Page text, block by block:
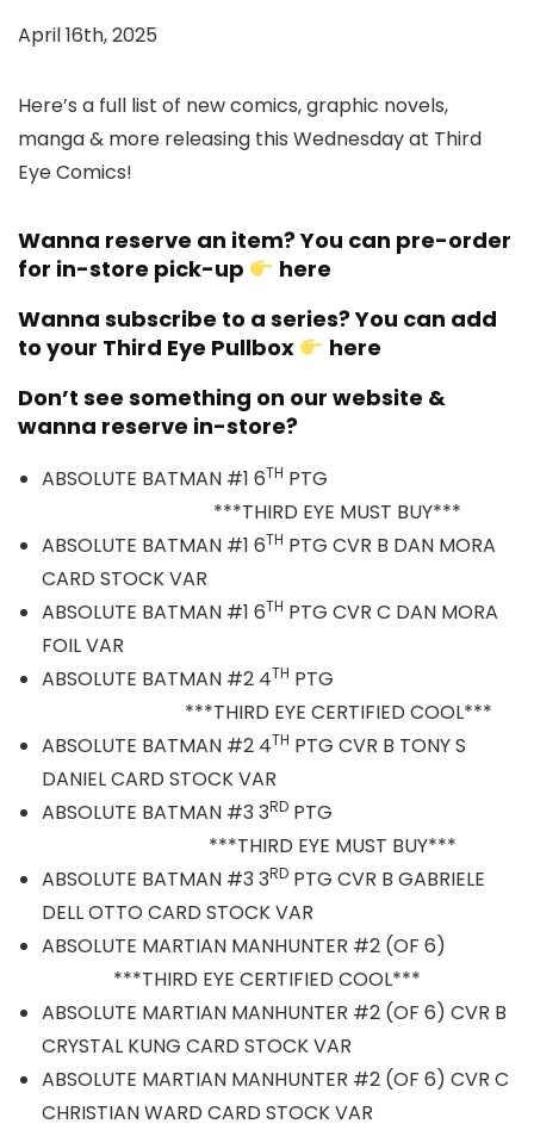
April 16th, 2025
Here’s a full list of new comics, graphic novels,
manga & more releasing this Wednesday at Third
Eye Comics!
Wanna reserve an item? You can pre-order
for in-store pick-up
here
Wanna subscribe to a series? You can add
to your Third Eye Pullbox
here
Don’t see something on our website &
wanna reserve in-store?
ABSOLUTE BATMAN #1 6TH PTG
***THIRD EYE MUST BUY***
ABSOLUTE BATMAN #1 6TH PTG CVR B DAN MORA
CARD STOCK VAR
ABSOLUTE BATMAN #1 6TH PTG CVR C DAN MORA
FOIL VAR
ABSOLUTE BATMAN #2 4TH PTG
***THIRD EYE CERTIFIED COOL***
ABSOLUTE BATMAN #2 4TH PTG CVR B TONY S
DANIEL CARD STOCK VAR
ABSOLUTE BATMAN #3 3RD PTG
***THIRD EYE MUST BUY***
ABSOLUTE BATMAN #3 3RD PTG CVR B GABRIELE
DELL OTTO CARD STOCK VAR
ABSOLUTE MARTIAN MANHUNTER #2 (OF 6)
***THIRD EYE CERTIFIED COOL***
ABSOLUTE MARTIAN MANHUNTER #2 (OF 6) CVR B
CRYSTAL KUNG CARD STOCK VAR
ABSOLUTE MARTIAN MANHUNTER #2 (OF 6) CVR C
CHRISTIAN WARD CARD STOCK VAR